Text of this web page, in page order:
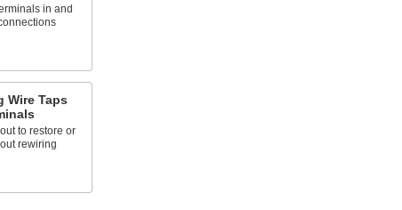
in and
Wire Taps
to restore or
rewiring